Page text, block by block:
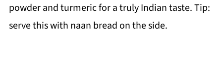
powder and turmeric for a truly Indian taste. Tip:
serve this with naan bread on the side.